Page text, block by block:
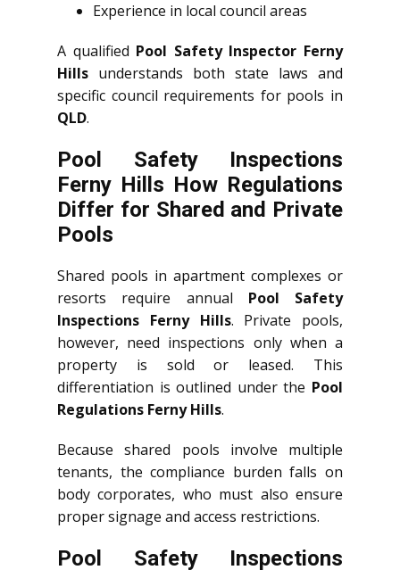
Experience in local council areas
A qualified Pool Safety Inspector Ferny
Hills understands both state laws and
specific council requirements for pools in
QLD.
Pool Safety Inspections
Ferny Hills How Regulations
Differ for Shared and Private
Pools
Shared pools in apartment complexes or
resorts require annual Pool Safety
Inspections Ferny Hills. Private pools,
however, need inspections only when a
property is sold or leased. This
differentiation is outlined under the Pool
Regulations Ferny Hills.
Because shared pools involve multiple
tenants, the compliance burden falls on
body corporates, who must also ensure
proper signage and access restrictions.
Pool Safety Inspections